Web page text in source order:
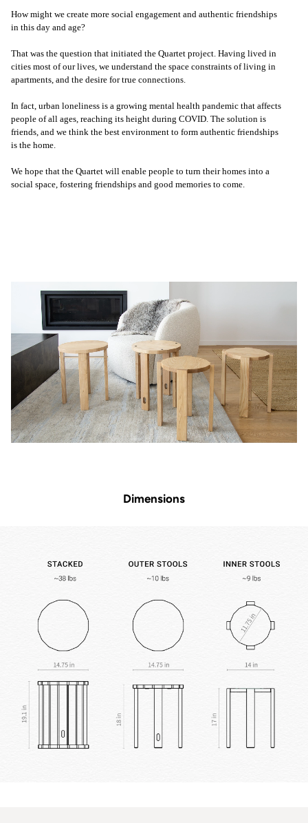
How might we create more social engagement and authentic friendships
in this day and age?
That was the question that initiated the Quartet project. Having lived in
cities most of our lives, we understand the space constraints of living in
apartments, and the desire for true connections.
In fact, urban loneliness is a growing mental health pandemic that affects
people of all ages, reaching its height during COVID. The solution is
friends, and we think the best environment to form authentic friendships
is the home.
We hope that the Quartet will enable people to turn their homes into a
social space, fostering friendships and good memories to come.
Dimensions